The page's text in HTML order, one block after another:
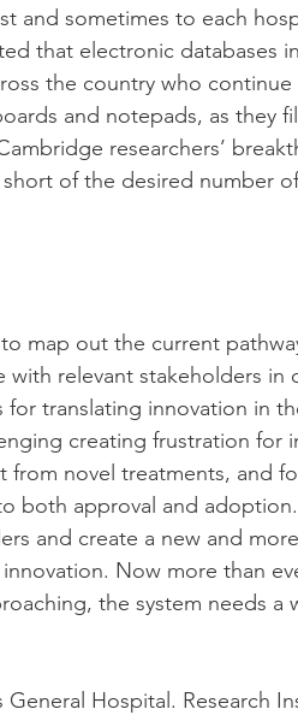
and sometimes to each
that electronic databases
the country who
and notepads, as they
researchers’
of the desired number
map out the current
with relevant stakeholders
for translating innovation in
creating frustration for
from novel treatments, and
both approval and
and create a new and
Now more than
the system needs a
General Hospital. Research